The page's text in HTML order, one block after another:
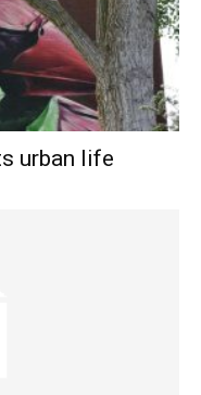
urban life